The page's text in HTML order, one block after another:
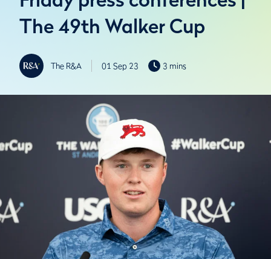
The 49th Walker Cup
The R&A 01 Sep 23 3 mins